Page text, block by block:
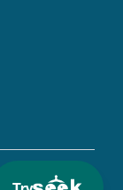
of this site